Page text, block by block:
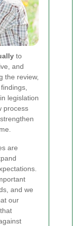
to
and
the review,
legislation
process
are
and we
our